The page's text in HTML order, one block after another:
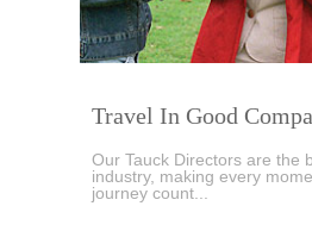
Travel In Good
Our Tauck Directors are the
industry, making every
journey count...